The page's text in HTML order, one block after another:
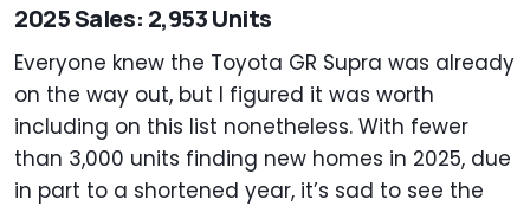
2025 Sales: 2,953 Units
Everyone knew the Toyota GR Supra was already
on the way out, but I figured it was worth
including on this list nonetheless. With fewer
than 3,000 units finding new homes in 2025, due
in part to a shortened year, it’s sad to see the